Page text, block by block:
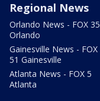
Regional News
Orlando News - FOX 35
Orlando
Gainesville News - FOX
51 Gainesville
Atlanta News - FOX 5
Atlanta